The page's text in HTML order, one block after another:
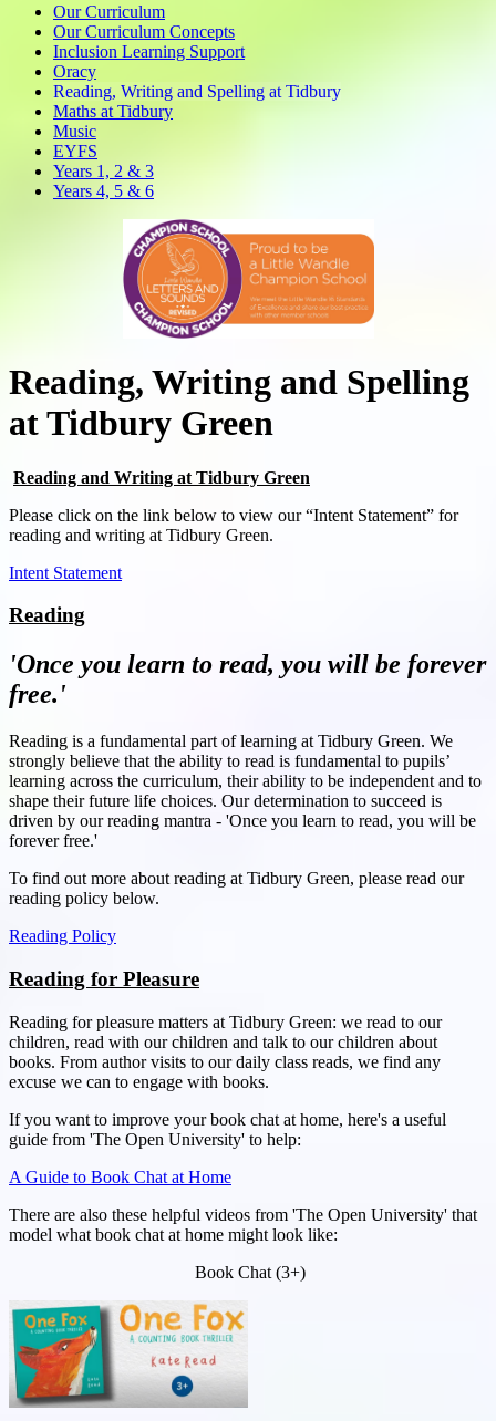
Our Curriculum
Our Curriculum Concepts
Inclusion Learning Support
Oracy
Reading, Writing and Spelling at Tidbury
Maths at Tidbury
Music
EYFS
Years 1, 2 & 3
Years 4, 5 & 6
Reading, Writing and Spelling
at Tidbury Green
Reading and Writing at Tidbury Green
Please click on the link below to view our “Intent Statement” for
reading and writing at Tidbury Green.
Intent Statement
Reading
'Once you learn to read, you will be forever
free.'
Reading is a fundamental part of learning at Tidbury Green. We
strongly believe that the ability to read is fundamental to pupils’
learning across the curriculum, their ability to be independent and to
shape their future life choices. Our determination to succeed is
driven by our reading mantra - 'Once you learn to read, you will be
forever free.'
To find out more about reading at Tidbury Green, please read our
reading policy below.
Reading Policy
Reading for Pleasure
Reading for pleasure matters at Tidbury Green: we read to our
children, read with our children and talk to our children about
books. From author visits to our daily class reads, we find any
excuse we can to engage with books.
If you want to improve your book chat at home, here's a useful
guide from 'The Open University' to help:
A Guide to Book Chat at Home
There are also these helpful videos from 'The Open University' that
model what book chat at home might look like:
Book Chat (3+)